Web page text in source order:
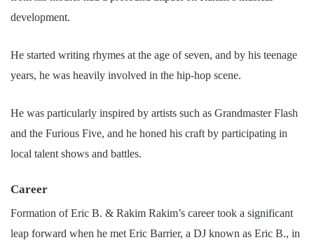
development.
He started writing rhymes at the age of seven, and by his teenage
years, he was heavily involved in the hip-hop scene.
He was particularly inspired by artists such as Grandmaster Flash
and the Furious Five, and he honed his craft by participating in
local talent shows and battles.
Career
Formation of Eric B. & Rakim Rakim’s career took a significant
leap forward when he met Eric Barrier, a DJ known as Eric B., in